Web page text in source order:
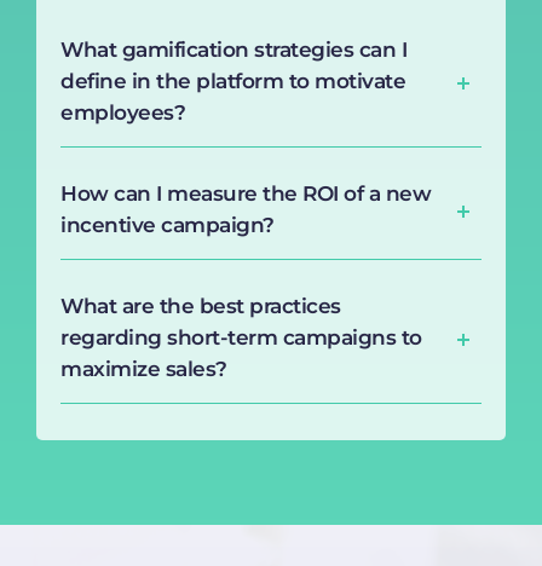
What gamification strategies can I
define in the platform to motivate
employees?
How can I measure the ROI of a new
incentive campaign?
What are the best practices
regarding short-term campaigns to
maximize sales?